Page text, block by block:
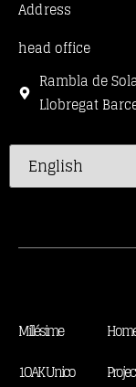
Address
head office
Rambla de
Llobregat
Millésime
1OAK Unico